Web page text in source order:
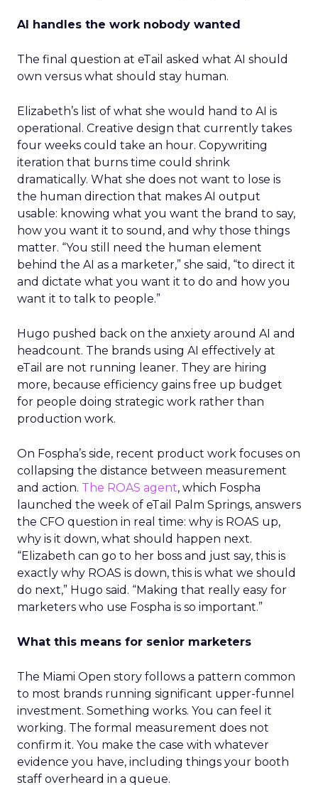
AI handles the work nobody wanted
The final question at eTail asked what AI should
own versus what should stay human.
Elizabeth’s list of what she would hand to AI is
operational. Creative design that currently takes
four weeks could take an hour. Copywriting
iteration that burns time could shrink
dramatically. What she does not want to lose is
the human direction that makes AI output
usable: knowing what you want the brand to say,
how you want it to sound, and why those things
matter. “You still need the human element
behind the AI as a marketer,” she said, “to direct it
and dictate what you want it to do and how you
want it to talk to people.”
Hugo pushed back on the anxiety around AI and
headcount. The brands using AI effectively at
eTail are not running leaner. They are hiring
more, because efficiency gains free up budget
for people doing strategic work rather than
production work.
On Fospha’s side, recent product work focuses on
collapsing the distance between measurement
and action. The ROAS agent, which Fospha
launched the week of eTail Palm Springs, answers
the CFO question in real time: why is ROAS up,
why is it down, what should happen next.
“Elizabeth can go to her boss and just say, this is
exactly why ROAS is down, this is what we should
do next,” Hugo said. “Making that really easy for
marketers who use Fospha is so important.”
What this means for senior marketers
The Miami Open story follows a pattern common
to most brands running significant upper-funnel
investment. Something works. You can feel it
working. The formal measurement does not
confirm it. You make the case with whatever
evidence you have, including things your booth
staff overheard in a queue.